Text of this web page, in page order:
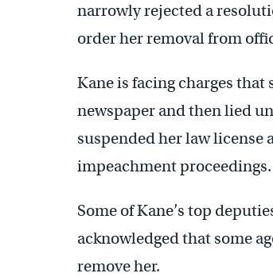
narrowly rejected a
order her removal from
Kane is facing charges
newspaper and then lied
suspended her law license
impeachment proceedings.
Some of Kane’s top
acknowledged that some
remove her.